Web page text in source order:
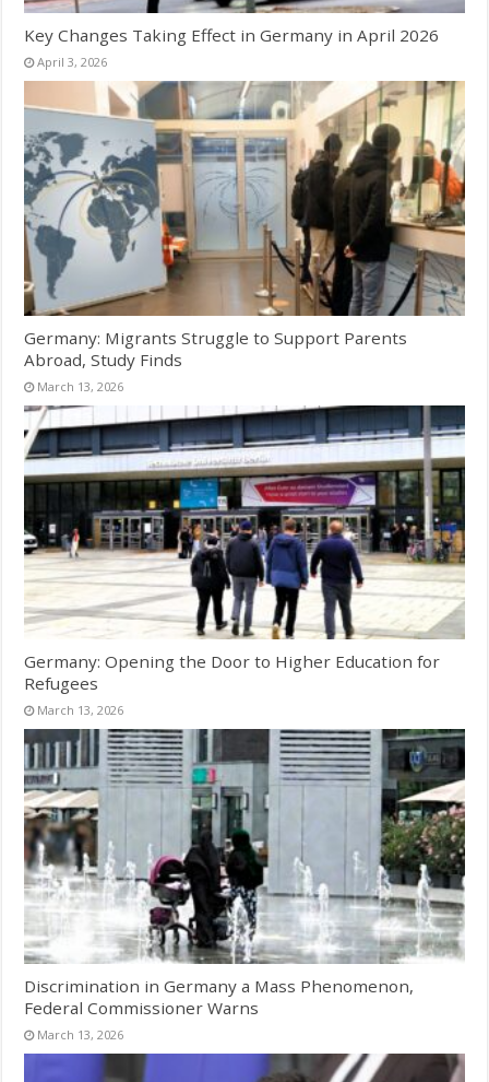
Key Changes Taking Effect in Germany in April 2026
April 3, 2026
Germany: Migrants Struggle to Support Parents
Abroad, Study Finds
March 13, 2026
Germany: Opening the Door to Higher Education for
Refugees
March 13, 2026
Discrimination in Germany a Mass Phenomenon,
Federal Commissioner Warns
March 13, 2026